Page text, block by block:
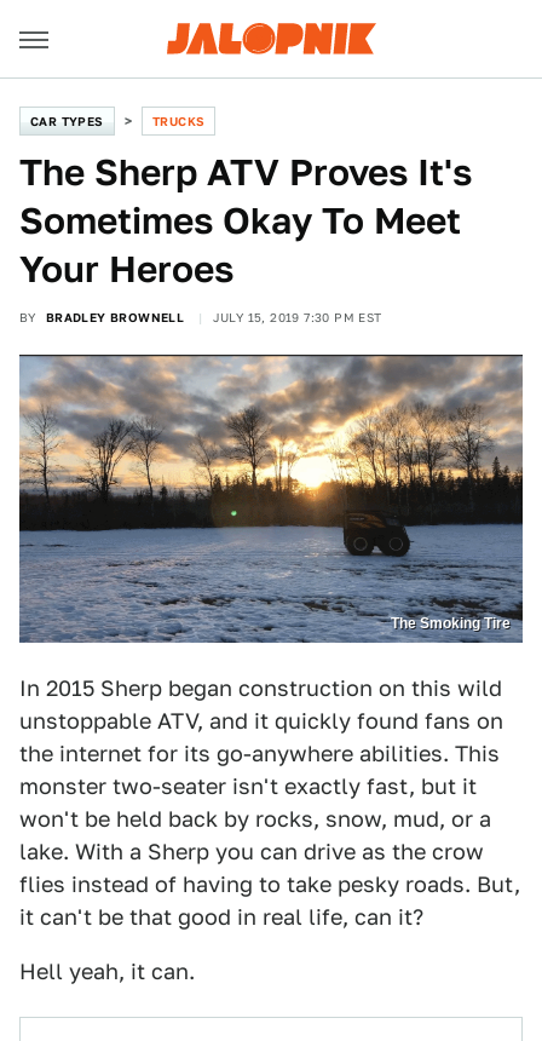
CAR TYPES TRUCKS
The Sherp ATV Proves It's
Sometimes Okay To Meet
Your Heroes
BY BRADLEY BROWNELL JULY 15, 2019 7:30 PM EST
The Smoking Tire
In 2015 Sherp began construction on this wild
unstoppable ATV, and it quickly found fans on
the internet for its go-anywhere abilities. This
monster two-seater isn't exactly fast, but it
won't be held back by rocks, snow, mud, or a
lake. With a Sherp you can drive as the crow
flies instead of having to take pesky roads. But,
it can't be that good in real life, can it?
Hell yeah, it can.